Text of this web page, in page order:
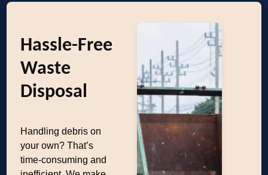
Hassle-Free
Waste
Disposal
Handling debris on
your own? That’s
time-consuming and